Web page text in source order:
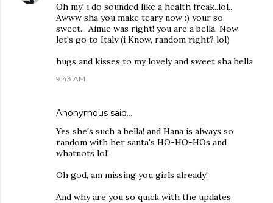
Oh my! i do sounded like a health freak..lol..
Awww sha you make teary now :) your so
sweet... Aimie was right! you are a bella. Now
let's go to Italy (i Know, random right? lol)
hugs and kisses to my lovely and sweet sha bella
9:43 AM
Anonymous said…
Yes she's such a bella! and Hana is always so
random with her santa's HO-HO-HOs and
whatnots lol!
Oh god, am missing you girls already!
And why are you so quick with the updates